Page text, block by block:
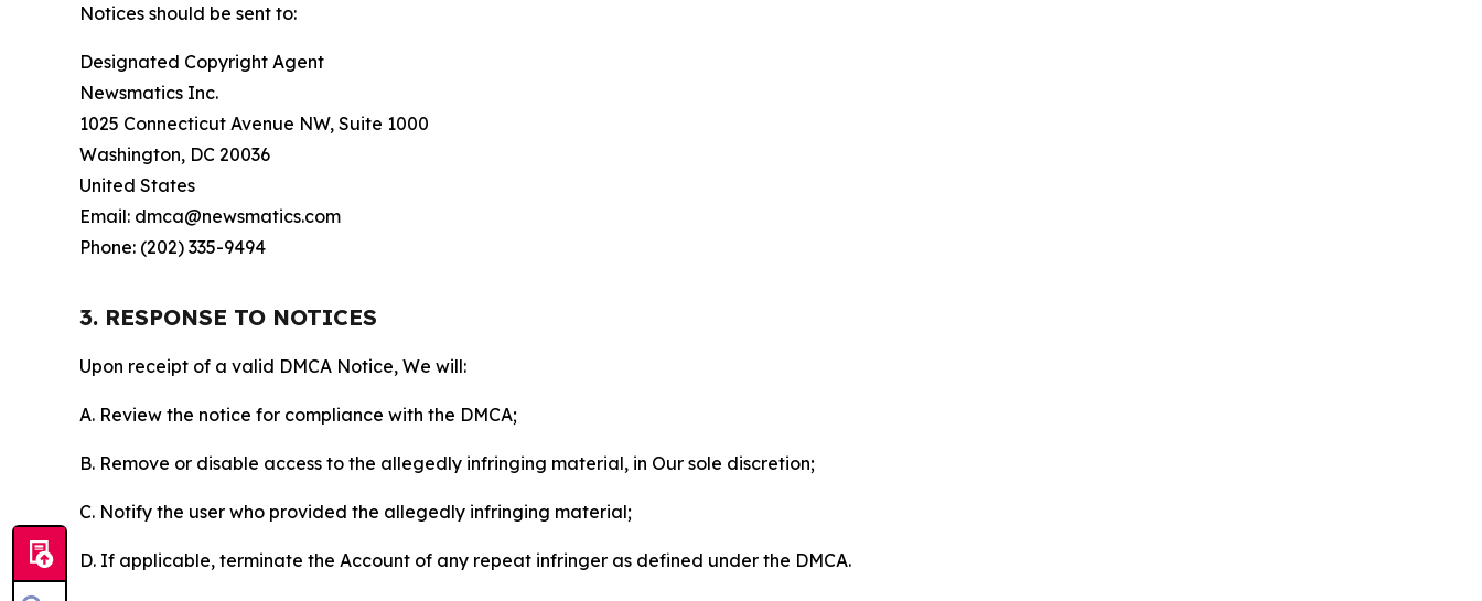
Notices should be sent to:
Designated Copyright Agent
Newsmatics Inc.
1025 Connecticut Avenue NW, Suite 1000
Washington, DC 20036
United States
Email: dmca@newsmatics.com
Phone: (202) 335-9494
3. RESPONSE TO NOTICES
Upon receipt of a valid DMCA Notice, We will:
A. Review the notice for compliance with the DMCA;
B. Remove or disable access to the allegedly infringing material, in Our sole discretion;
C. Notify the user who provided the allegedly infringing material;
D. If applicable, terminate the Account of any repeat infringer as defined under the DMCA.